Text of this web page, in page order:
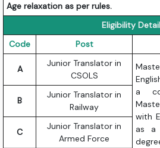
Age relaxation as per rules.
Eligibility
Code
Post
A
Junior Translator in
CSOLS
a
with
as a
B
Junior Translator in
Railway
C
Junior Translator in
Armed Force